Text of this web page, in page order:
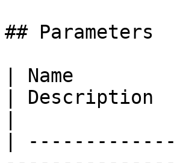
## Parameters
| Name
| Description
|